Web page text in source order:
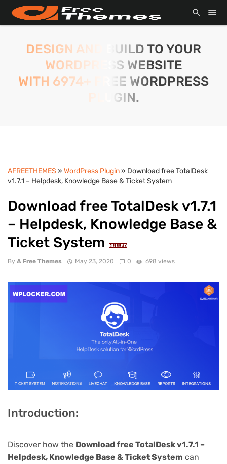
DESIGN AND BUILD TO YOUR
WORDPRESS WEBSITE
WITH 6974+ FREE WORDPRESS
PLUGIN.
AFREETHEMES » WordPress Plugin» Download free TotalDesk
v1.7.1 – Helpdesk, Knowledge Base & Ticket System
Download free TotalDesk v1.7.1
– Helpdesk, Knowledge Base &
Ticket System
NULLED
By A Free Themes May 23, 2020 0 698 views
Introduction:
Discover how the Download free TotalDesk v1.7.1 –
Helpdesk, Knowledge Base & Ticket System can